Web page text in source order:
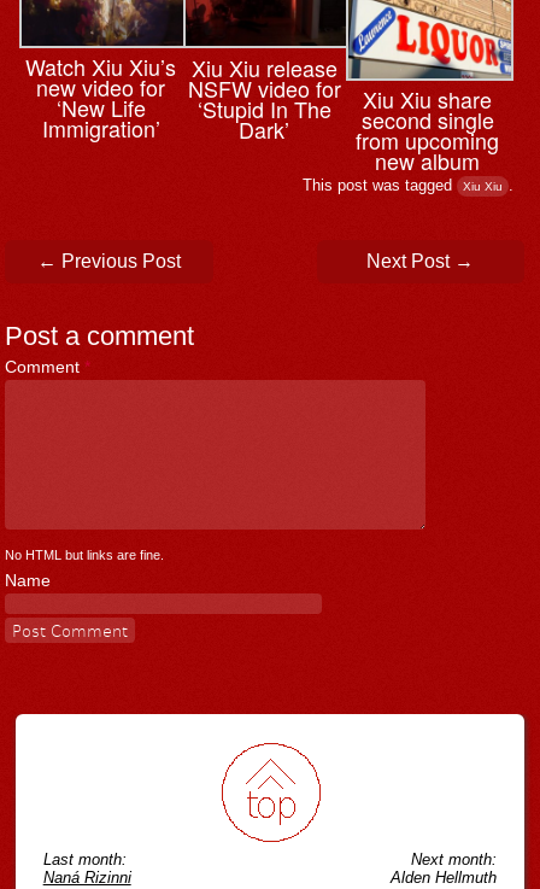
Watch Xiu Xiu’s
new video for
‘New Life
Immigration’
Xiu Xiu release
NSFW video for
‘Stupid In The
Dark’
Xiu Xiu share
second single
from upcoming
new album
This post was tagged Xiu Xiu .
Post navigation
← Previous Post Next Post →
Post a comment
Comment *
No HTML but links are fine.
Name
Last month:
Naná Rizinni
Next month:
Alden Hellmuth